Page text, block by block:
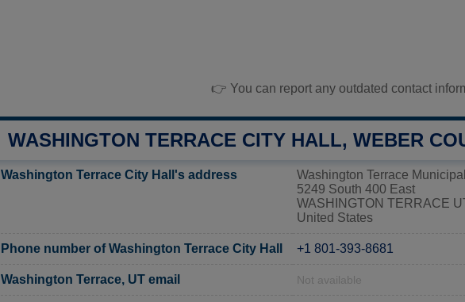
👉 You can report any outdated contact
WASHINGTON TERRACE CITY HALL, WEBER
Washington Terrace City Hall's address
Washington Terrace
5249 South 400 East
WASHINGTON TERRACE
United States
Phone number of Washington Terrace City Hall +1 801-393-8681
Washington Terrace, UT email Not available